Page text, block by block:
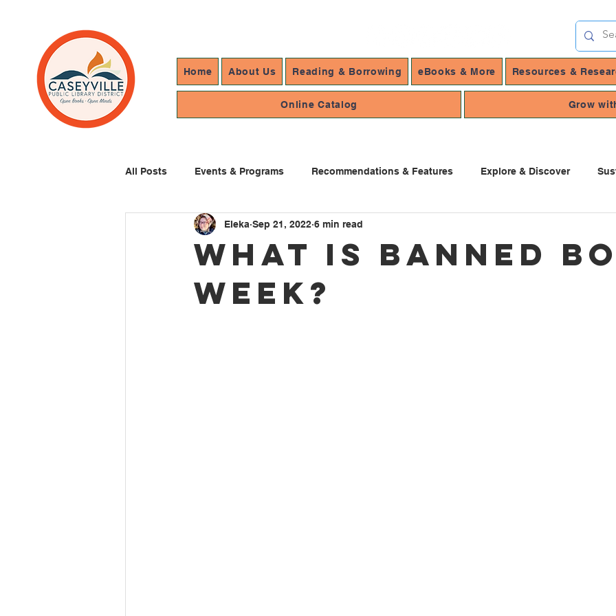
Home About Us Reading & Borrowing eBooks & More Resources &
Online Catalog Grow
All Posts Events & Programs Recommendations & Features Explore & Discover
Resources In Reach Library Services
What is Banned
Week?
Eleka Sep 21, 2022 6 min read